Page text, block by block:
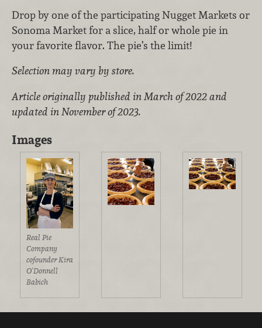
Drop by one of the participating Nugget Markets or
Sonoma Marketfor a slice, half or whole pie in
your favorite flavor. The pie’s the limit!
Selection may vary by store.
Article originally published in March of 2022 and
updated in November of 2023.
Images
Real Pie
Company
cofounder Kira
O’Donnell
Babich